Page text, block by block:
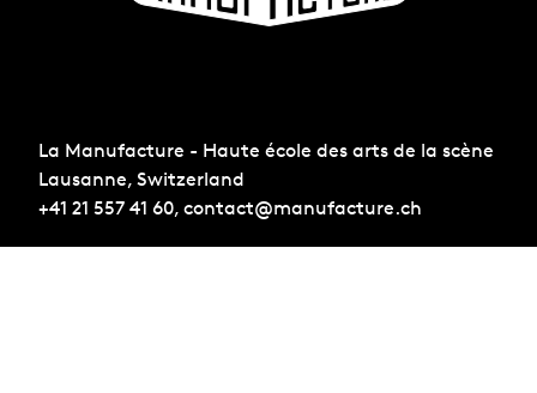
La Manufacture - Haute école des arts de la scène
Lausanne, Switzerland
+41 21 557 41 60, contact@manufacture.ch